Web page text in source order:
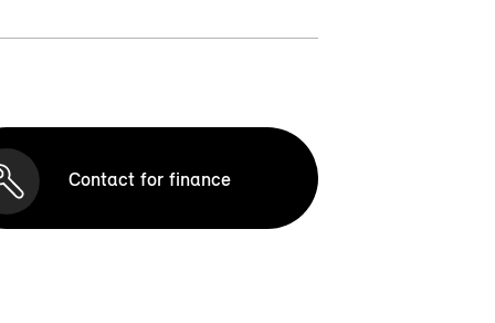
Contact for finance